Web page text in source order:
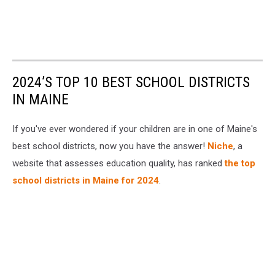
2024’S TOP 10 BEST SCHOOL DISTRICTS
IN MAINE
If you've ever wondered if your children are in one of Maine's
best school districts, now you have the answer! Niche, a
website that assesses education quality, has rankedthe top
school districts in Maine for 2024